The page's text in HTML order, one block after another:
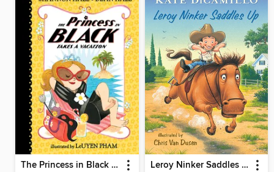
The Princess in Black Takes a Vacation Leroy Ninker Saddles Up